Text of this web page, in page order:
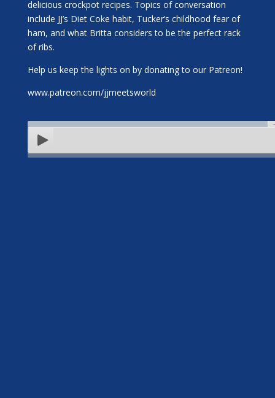
delicious crockpot recipes. Topics of conversation
include JJ’s Diet Coke habit, Tucker’s childhood fear of
ham, and what Britta considers to be the perfect rack
of ribs.
Help us keep the lights on by donating to our Patreon!
www.patreon.com/jjmeetsworld